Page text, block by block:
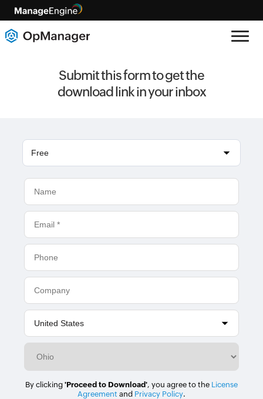
Submit this form to get the
download link in your inbox
Free
By clicking 'Proceed to Download', you agree to the License
Agreement and Privacy Policy.